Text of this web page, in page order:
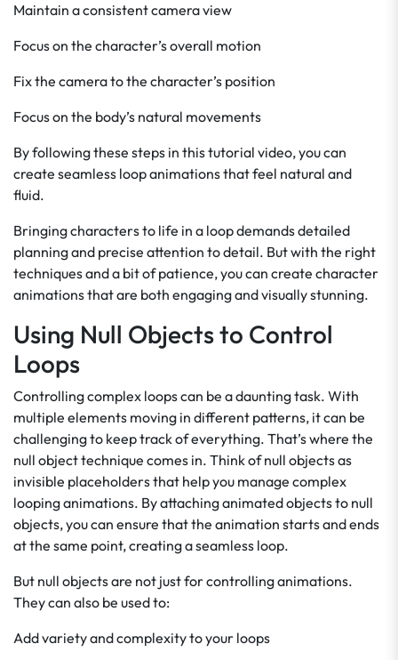
Maintain a consistent camera view
Focus on the character’s overall motion
Fix the camera to the character’s position
Focus on the body’s natural movements
By following these steps in this tutorial video, you can
create seamless loop animations that feel natural and
fluid.
Bringing characters to life in a loop demands detailed
planning and precise attention to detail. But with the right
techniques and a bit of patience, you can create character
animations that are both engaging and visually stunning.
Using Null Objects to Control
Loops
Controlling complex loops can be a daunting task. With
multiple elements moving in different patterns, it can be
challenging to keep track of everything. That’s where the
null object technique comes in. Think of null objects as
invisible placeholders that help you manage complex
looping animations. By attaching animated objects to null
objects, you can ensure that the animation starts and ends
at the same point, creating a seamless loop.
But null objects are not just for controlling animations.
They can also be used to:
Add variety and complexity to your loops